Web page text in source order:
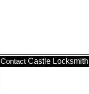
Contact Castle Locksmith